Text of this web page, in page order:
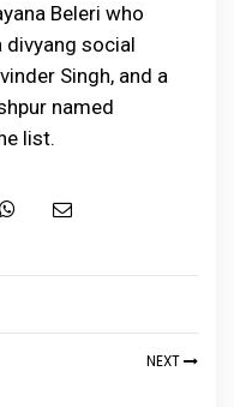
Beleri who
divyang social
Singh, and a
named
list.
NEXT